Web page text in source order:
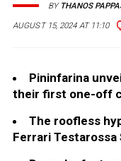
AUGUST 15, 2024 AT 11:10
BY THANOS
Pininfarina
their first one-off
The roofless
Ferrari Testarossa